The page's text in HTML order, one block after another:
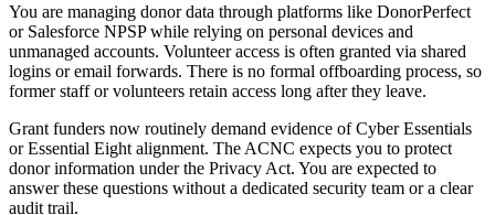
You are managing donor data through platforms like DonorPerfect
or Salesforce NPSP while relying on personal devices and
unmanaged accounts. Volunteer access is often granted via shared
logins or email forwards. There is no formal offboarding process, so
former staff or volunteers retain access long after they leave.
Grant funders now routinely demand evidence of Cyber Essentials
or Essential Eight alignment. The ACNC expects you to protect
donor information under the Privacy Act. You are expected to
answer these questions without a dedicated security team or a clear
audit trail.